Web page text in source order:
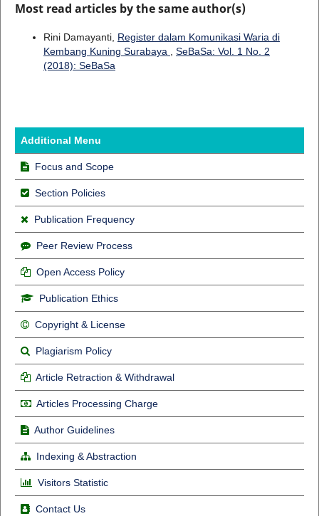
Most read articles by the same author(s)
Rini Damayanti, Register dalam Komunikasi Waria di
Kembang Kuning Surabaya
SeBaSa: Vol. 1 No. 2
(2018): SeBaSa
Additional Menu
Focus and Scope
Section Policies
Publication Frequency
Peer Review Process
Open Access Policy
Publication Ethics
Copyright & License
Plagiarism Policy
Article Retraction & Withdrawal
Articles Processing Charge
Author Guidelines
Indexing & Abstraction
Visitors Statistic
Contact Us